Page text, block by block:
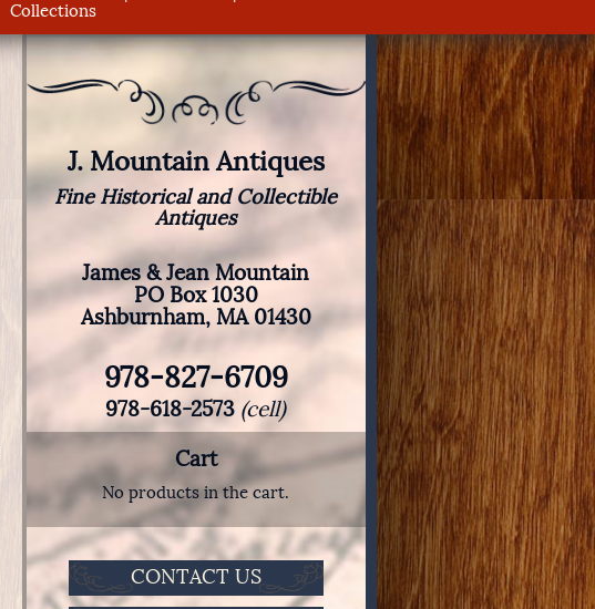
Collections
J. Mountain Antiques
Fine Historical and Collectible
Antiques
James & Jean Mountain
PO Box 1030
Ashburnham, MA 01430
978-827-6709
978-618-2573 (cell)
Cart
No products in the cart.
CONTACT US